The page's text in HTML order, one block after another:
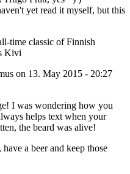
yet read it myself, but this
time classic of Finnish
Kivi
on 13. May 2015 - 20:27
I was wondering how you
helps text when your
the beard was alive!
a beer and keep those